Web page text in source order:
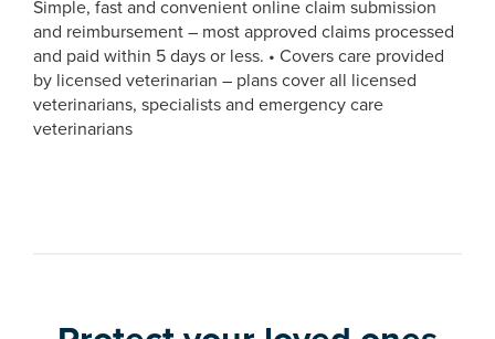
Simple, fast and convenient online claim submission
and reimbursement – most approved claims processed
and paid within 5 days or less. • Covers care provided
by licensed veterinarian – plans cover all licensed
veterinarians, specialists and emergency care
veterinarians